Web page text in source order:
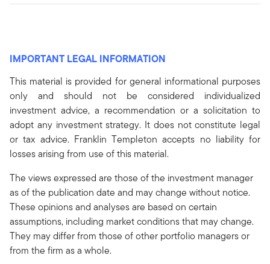
IMPORTANT LEGAL INFORMATION
This material is provided for general informational purposes
only and should not be considered individualized
investment advice, a recommendation or a solicitation to
adopt any investment strategy. It does not constitute legal
or tax advice. Franklin Templeton accepts no liability for
losses arising from use of this material.
The views expressed are those of the investment manager
as of the publication date and may change without notice.
These opinions and analyses are based on certain
assumptions, including market conditions that may change.
They may differ from those of other portfolio managers or
from the firm as a whole.